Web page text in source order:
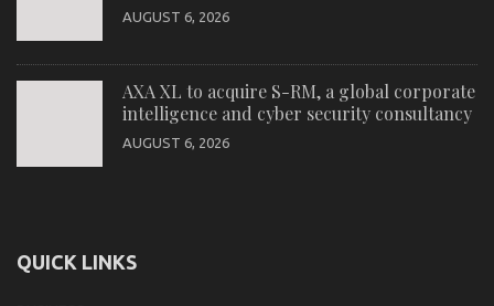
AUGUST 6, 2026
AXA XL to acquire S-RM, a global corporate
intelligence and cyber security consultancy
AUGUST 6, 2026
QUICK LINKS